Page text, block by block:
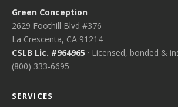
Green Conception
2629 Foothill Blvd #376
La Crescenta, CA 91214
CSLB Lic. #964965 · Licensed, bonded &
(800) 333-6695
SERVICES